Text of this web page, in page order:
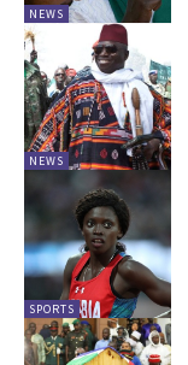
NEWS
NEWS
SPORTS